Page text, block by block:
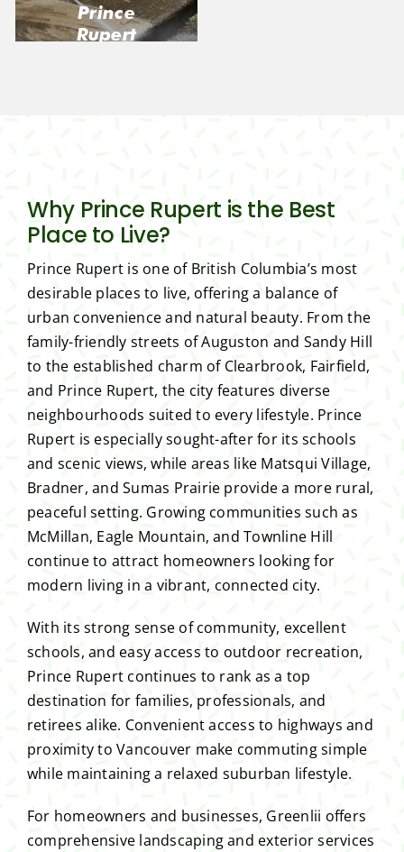
Prince
Rupert
Why Prince Rupert is the Best
Place to Live?
Prince Rupert is one of British Columbia’s most
desirable places to live, offering a balance of
urban convenience and natural beauty. From the
family-friendly streets of Auguston and Sandy Hill
to the established charm of Clearbrook, Fairfield,
and Prince Rupert, the city features diverse
neighbourhoods suited to every lifestyle. Prince
Rupert is especially sought-after for its schools
and scenic views, while areas like Matsqui Village,
Bradner, and Sumas Prairie provide a more rural,
peaceful setting. Growing communities such as
McMillan, Eagle Mountain, and Townline Hill
continue to attract homeowners looking for
modern living in a vibrant, connected city.
With its strong sense of community, excellent
schools, and easy access to outdoor recreation,
Prince Rupert continues to rank as a top
destination for families, professionals, and
retirees alike. Convenient access to highways and
proximity to Vancouver make commuting simple
while maintaining a relaxed suburban lifestyle.
For homeowners and businesses, Greenlii offers
comprehensive landscaping and exterior services